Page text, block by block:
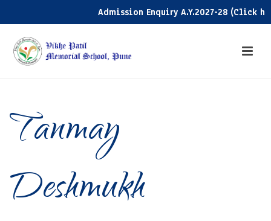
Admission Enquiry A.Y.2027-28 (Click here)
Tanmay
Deshmukh